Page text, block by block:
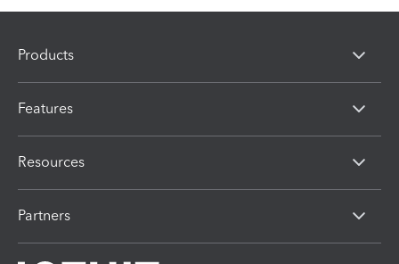
Products
Features
Resources
Partners